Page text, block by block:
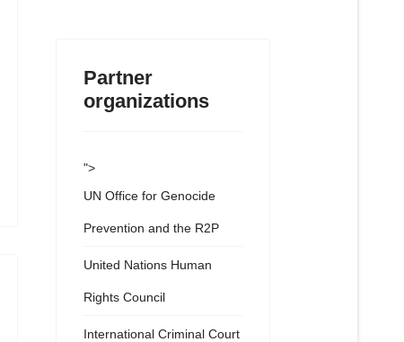
Partner
organizations
">
UN Office for Genocide
Prevention and the R2P
United Nations Human
Rights Council
International Criminal Court